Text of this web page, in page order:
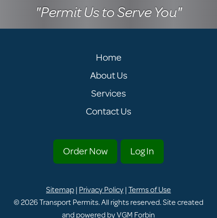
"Permit Us to Serve You"
Home
About Us
Services
Contact Us
Order Now Log In
Sitemap| Privacy Policy|Terms of Use
© 2026Transport Permits. All rights reserved. Site created
and powered byVGM Forbin